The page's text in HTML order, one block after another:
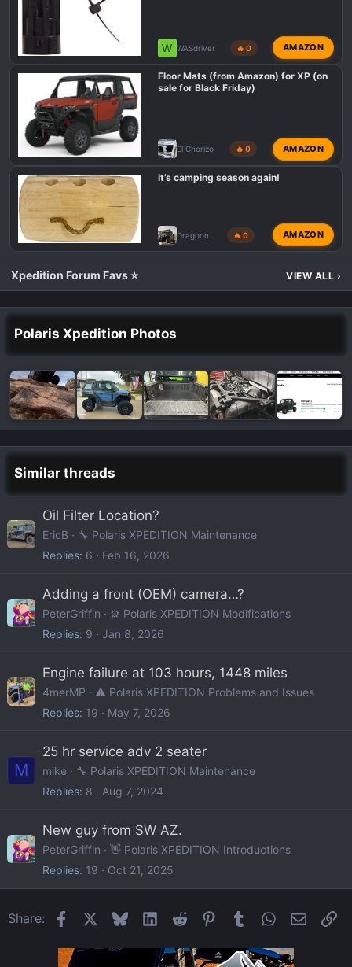
W WASdriver 🔥 0 AMAZON
Floor Mats (from Amazon) for XP (on
sale for Black Friday)
El Chorizo 🔥 0 AMAZON
It’s camping season again!
Dragoon 🔥 0 AMAZON
Xpedition Forum Favs ⭐ VIEW ALL ›
Polaris Xpedition Photos
Similar threads
Oil Filter Location?
EricB
🔧 Polaris XPEDITION Maintenance
Replies 6 Feb 16, 2026
Adding a front (OEM) camera…?
PeterGriffin
⚙️ Polaris XPEDITION Modifications
Replies 9 Jan 8, 2026
Engine failure at 103 hours, 1448 miles
4merMP
⚠️ Polaris XPEDITION Problems and Issues
Replies 19 May 7, 2026
M
25 hr service adv 2 seater
mike
🔧 Polaris XPEDITION Maintenance
Replies 8 Aug 7, 2024
New guy from SW AZ.
PeterGriffin
👋 Polaris XPEDITION Introductions
Replies 19 Oct 21, 2025
Share: FacebookBlueskyLinkedIn
Reddit Pinterest
Tumblr WhatsApp
Email